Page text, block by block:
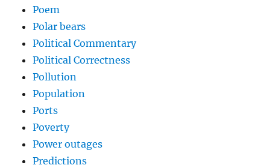
Poem
Polar bears
Political Commentary
Political Correctness
Pollution
Population
Ports
Poverty
Power outages
Predictions